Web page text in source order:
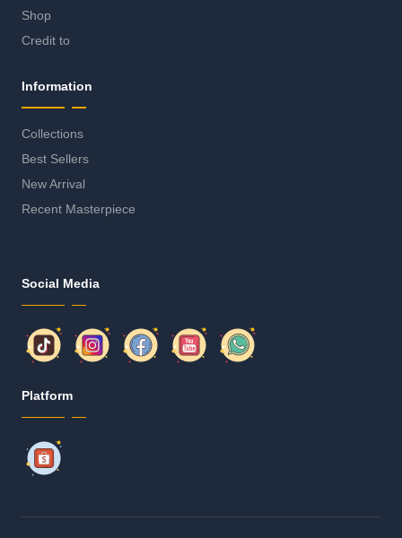
Shop
Credit to
Information
Collections
Best Sellers
New Arrival
Recent Masterpiece
Social Media
Platform